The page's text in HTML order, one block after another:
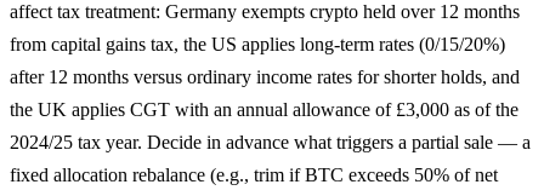
affect tax treatment: Germany exempts crypto held over 12 months
from capital gains tax, the US applies long-term rates (0/15/20%)
after 12 months versus ordinary income rates for shorter holds, and
the UK applies CGT with an annual allowance of £3,000 as of the
2024/25 tax year. Decide in advance what triggers a partial sale — a
fixed allocation rebalance (e.g., trim if BTC exceeds 50% of net